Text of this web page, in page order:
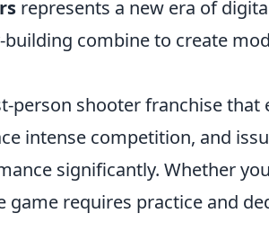
represents a new era of
combine to create
person shooter franchise that
intense competition, and
significantly. Whether
requires practice and